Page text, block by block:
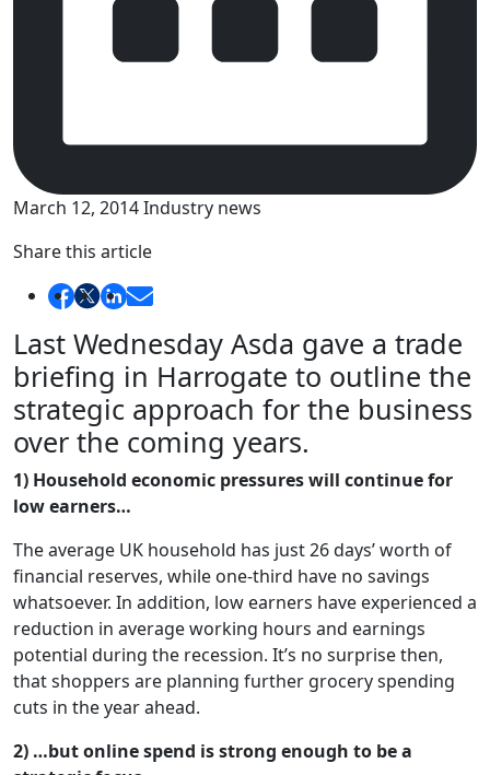
March 12, 2014Industry news
Share this article
Last Wednesday Asda gave a trade
briefing in Harrogate to outline the
strategic approach for the business
over the coming years.
1) Household economic pressures will continue for
low earners…
The average UK household has just 26 days’ worth of
financial reserves, while one-third have no savings
whatsoever. In addition, low earners have experienced a
reduction in average working hours and earnings
potential during the recession. It’s no surprise then,
that shoppers are planning further grocery spending
cuts in the year ahead.
2) …but online spend is strong enough to be a